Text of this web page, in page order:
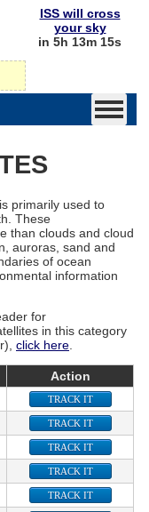
ISS will cross
your sky
in 5h 13m 15s
primarily used to
These
than clouds and cloud
auroras, sand and
of ocean
information
for
in this category
click here
Action
TRACK IT
TRACK IT
TRACK IT
TRACK IT
TRACK IT